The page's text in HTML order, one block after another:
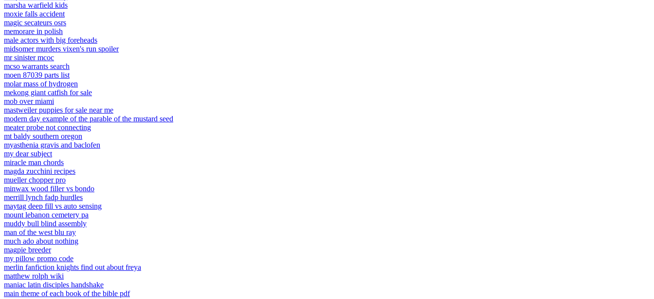
marsha warfield kids
moxie falls accident
magic secateurs osrs
memorare in polish
male actors with big foreheads
midsomer murders vixen's run spoiler
mr sinister mcoc
mcso warrants search
moen 87039 parts list
molar mass of hydrogen
mekong giant catfish for sale
mob over miami
mastweiler puppies for sale near me
modern day example of the parable of the mustard seed
meater probe not connecting
mt baldy southern oregon
myasthenia gravis and baclofen
my dear subject
miracle man chords
magda zucchini recipes
mueller chopper pro
minwax wood filler vs bondo
merrill lynch fadp hurdles
maytag deep fill vs auto sensing
mount lebanon cemetery pa
muddy bull blind assembly
man of the west blu ray
much ado about nothing
magpie breeder
my pillow promo code
merlin fanfiction knights find out about freya
matthew rolph wiki
maniac latin disciples handshake
main theme of each book of the bible pdf